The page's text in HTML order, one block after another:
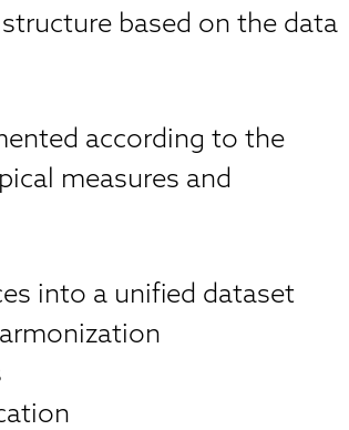
based on the data
according to the
measures and
into a unified dataset